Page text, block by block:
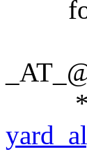
for
if
*